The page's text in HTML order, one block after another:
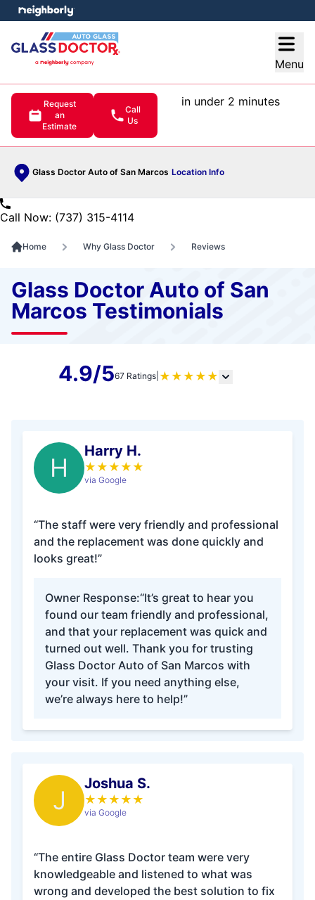
Menu
Request
an
Estimate
Call
Us
in under 2 minutes
Glass Doctor Auto of San Marcos Location Info
menu
Call Now: (737) 315-4114
Home Why Glass Doctor Reviews
Glass Doctor Auto of San
Marcos Testimonials
4.9/567 Ratings ★ ★ ★ ★ ★
H
Harry H.
★ ★ ★ ★ ★
via Google
“The staff were very friendly and professional
and the replacement was done quickly and
looks great!”
Owner Response:“It’s great to hear you
found our team friendly and professional,
and that your replacement was quick and
turned out well. Thank you for trusting
Glass Doctor Auto of San Marcos with
your visit. If you need anything else,
we’re always here to help!”
J
Joshua S.
★ ★ ★ ★ ★
via Google
“The entire Glass Doctor team were very
knowledgeable and listened to what was
wrong and developed the best solution to fix